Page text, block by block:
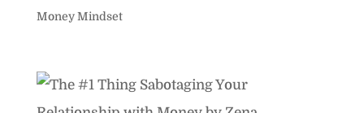
Money Mindset